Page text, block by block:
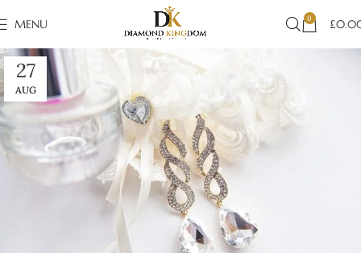
MENU 0 £
27
AUG